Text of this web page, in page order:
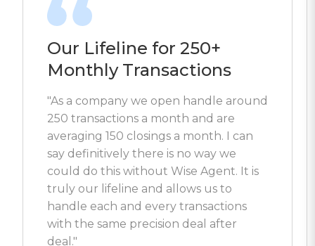
Our Lifeline for 250+
Monthly Transactions
"As a company we open handle around
250 transactions a month and are
averaging 150 closings a month. I can
say definitively there is no way we
could do this without Wise Agent. It is
truly our lifeline and allows us to
handle each and every transactions
with the same precision deal after
deal."